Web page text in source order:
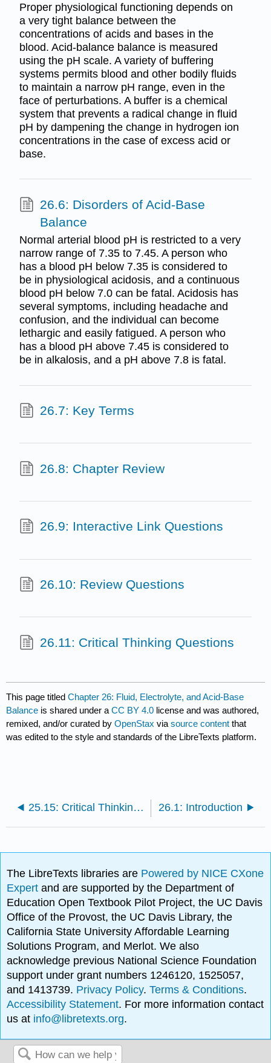
Proper physiological functioning depends on
a very tight balance between the
concentrations of acids and bases in the
blood. Acid-balance balance is measured
using the pH scale. A variety of buffering
systems permits blood and other bodily fluids
to maintain a narrow pH range, even in the
face of perturbations. A buffer is a chemical
system that prevents a radical change in fluid
pH by dampening the change in hydrogen ion
concentrations in the case of excess acid or
base.
26.6: Disorders of Acid-Base
Balance
Normal arterial blood pH is restricted to a very
narrow range of 7.35 to 7.45. A person who
has a blood pH below 7.35 is considered to
be in physiological acidosis, and a continuous
blood pH below 7.0 can be fatal. Acidosis has
several symptoms, including headache and
confusion, and the individual can become
lethargic and easily fatigued. A person who
has a blood pH above 7.45 is considered to
be in alkalosis, and a pH above 7.8 is fatal.
26.7: Key Terms
26.8: Chapter Review
26.9: Interactive Link Questions
26.10: Review Questions
26.11: Critical Thinking Questions
This page titledChapter 26: Fluid, Electrolyte, and Acid-Base
Balance is shared under aCC BY 4.0 license and was authored,
remixed, and/or curated byOpenStax viasource content that
was edited to the style and standards of the LibreTexts platform.
25.15: Critical Thinking Questions 26.1: Introduction
The LibreTexts libraries are Powered by NICE CXone
Expertand are supported by the Department of
Education Open Textbook Pilot Project, the UC Davis
Office of the Provost, the UC Davis Library, the
California State University Affordable Learning
Solutions Program, and Merlot. We also
acknowledge previous National Science Foundation
support under grant numbers 1246120, 1525057,
and 1413739. Privacy Policy.Terms & Conditions.
Accessibility Statement. For more information contact
us at info@libretexts.org.